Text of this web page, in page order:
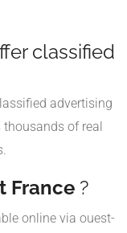
classified
advertising
thousands of real
France ?
online via ouest-